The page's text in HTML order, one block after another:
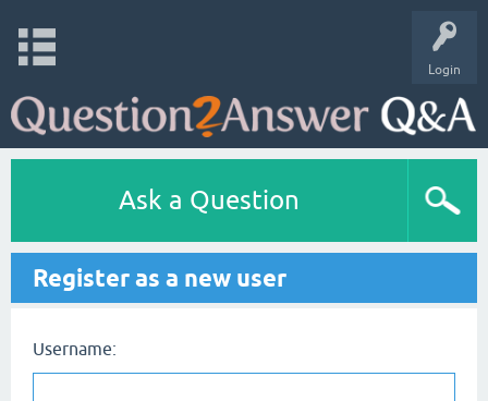
Login
Ask a Question
Register as a new user
Username: